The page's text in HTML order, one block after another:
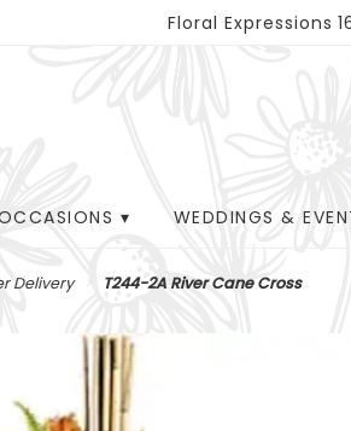
Floral Expressions
▾ WEDDINGS &
Delivery T244-2A River Cane Cross